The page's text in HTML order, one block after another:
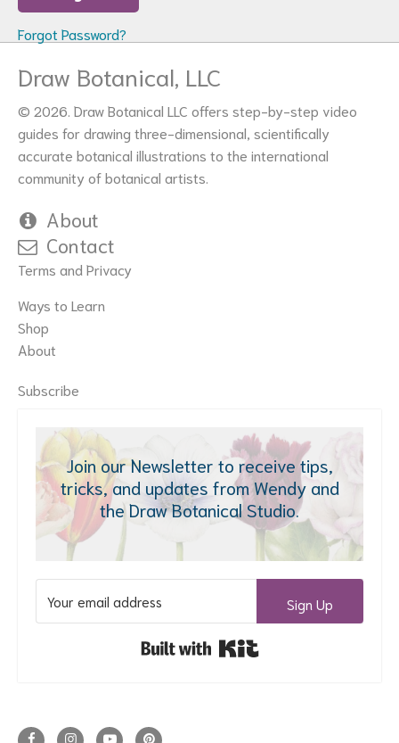
Forgot Password?
Draw Botanical, LLC
© 2026. Draw Botanical LLC offers step-by-step video
guides for drawing three-dimensional, scientifically
accurate botanical illustrations to the international
community of botanical artists.
About
Contact
Terms and Privacy
Ways to Learn
Shop
About
Subscribe
Join our Newsletter to receive tips,
tricks, and updates from Wendy and
the Draw Botanical Studio.
Sign Up